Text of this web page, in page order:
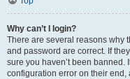
Why can’t I login?
There are several reasons why
and password are correct. If
sure you haven’t been
configuration error on their end,